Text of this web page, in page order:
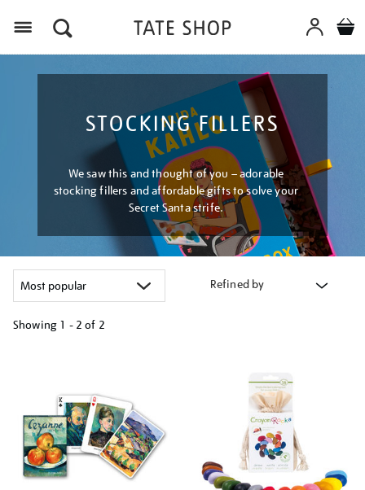
STOCKING FILLERS
We saw this and thought of you – adorable
stocking fillers and affordable gifts to solve your
Secret Santa strife.
Refined by
Showing 1 - 2 of 2
results
by: